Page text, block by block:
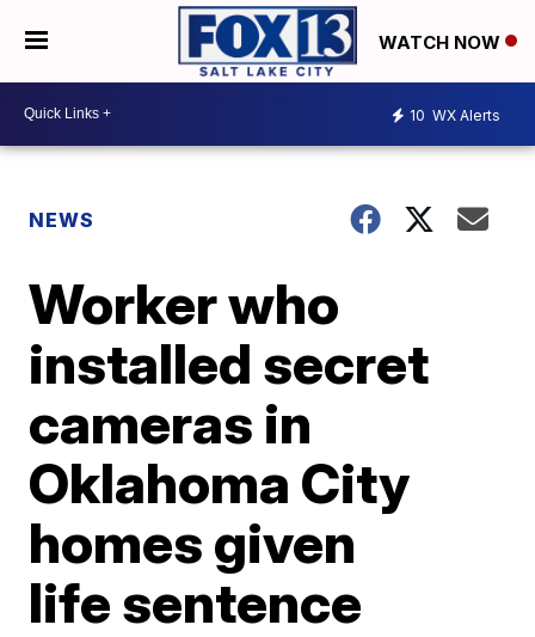
WATCH NOW
10 WX Alerts
NEWS
Worker who
installed secret
cameras in
Oklahoma City
homes given
life sentence